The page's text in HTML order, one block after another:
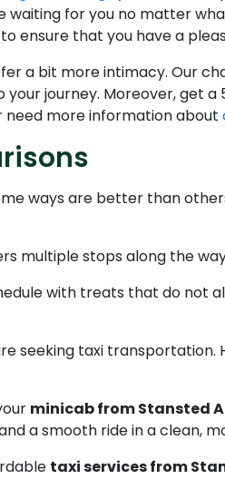
for you no matter
ensure that you have a
a bit more intimacy. Our
journey. Moreover, get a
need more information about
ways are better than
multiple stops along the
with treats that do not
seeking taxi
minicab from Stansted
a smooth ride in a clean,
taxi services from